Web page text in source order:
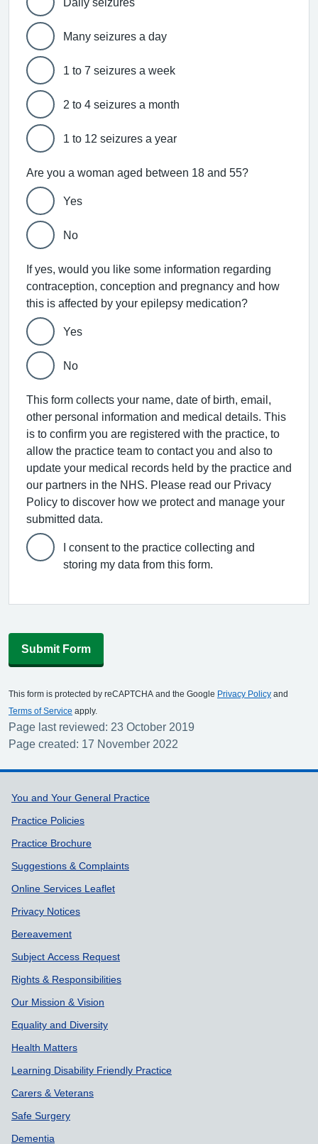
Many seizures a day
1 to 7 seizures a week
2 to 4 seizures a month
1 to 12 seizures a year
Are you a woman aged between 18 and 55?
Yes
No
If yes, would you like some information regarding
contraception, conception and pregnancy and how
this is affected by your epilepsy medication?
Yes
No
This form collects your name, date of birth, email,
other personal information and medical details. This
is to confirm you are registered with the practice, to
allow the practice team to contact you and also to
update your medical records held by the practice and
our partners in the NHS. Please read our Privacy
Policy to discover how we protect and manage your
submitted data.
I consent to the practice collecting and
storing my data from this form.
Submit Form
This form is protected by reCAPTCHA and the Google Privacy Policy and
Terms of Service apply.
Page last reviewed: 23 October 2019
Page created: 17 November 2022
Support links
You and Your General Practice
Practice Policies
Practice Brochure
Suggestions & Complaints
Online Services Leaflet
Privacy Notices
Bereavement
Subject Access Request
Rights & Responsibilities
Our Mission & Vision
Equality and Diversity
Health Matters
Learning Disability Friendly Practice
Carers & Veterans
Safe Surgery
Dementia